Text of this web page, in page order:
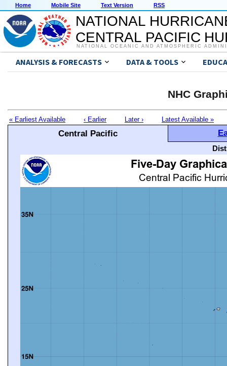
Home Mobile Site Text Version RSS
NATIONAL
CENTRAL PACIFIC
NATIONAL OCEANIC AND ATMOSPHERIC
ANALYSIS & FORECASTS DATA & TOOLS
NHC
« Earliest Available ‹ Earlier Later › Latest Available »
Central Pacific